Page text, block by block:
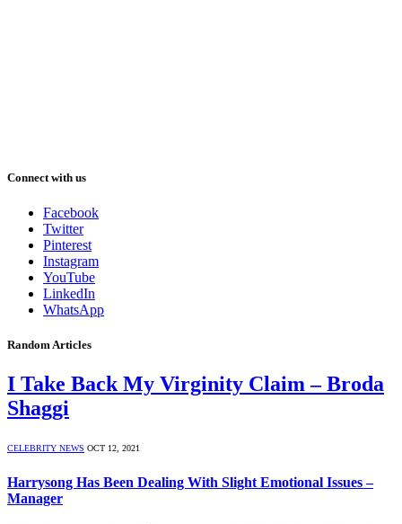
Connect with us
Facebook
Twitter
Pinterest
Instagram
YouTube
LinkedIn
WhatsApp
Random Articles
I Take Back My Virginity Claim – Broda
Shaggi
CELEBRITY NEWS OCT 12, 2021
Harrysong Has Been Dealing With Slight Emotional Issues –
Manager